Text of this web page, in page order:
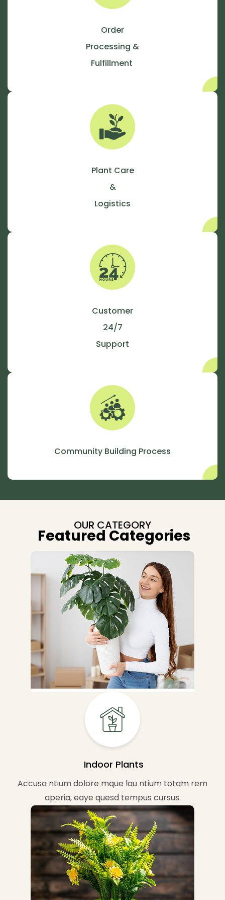
Order
Processing &
Fulfillment
Plant Care
&
Logistics
Customer
24/7
Support
Community Building Process
OUR CATEGORY
Featured Categories
Indoor Plants
Accusa ntium dolore mque lau ntium totam rem
aperia, eaye quesd tempus cursus.